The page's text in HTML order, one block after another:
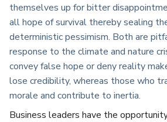
themselves up for bitter
all hope of survival thereby sealing
deterministic pessimism. Both are
response to the climate and nature
convey false hope or deny reality
lose credibility, whereas those who
morale and contribute to inertia.
Business leaders have the